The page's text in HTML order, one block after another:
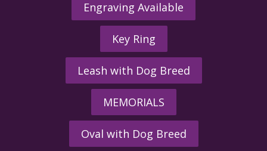
Engraving Available
Key Ring
Leash with Dog Breed
MEMORIALS
Oval with Dog Breed